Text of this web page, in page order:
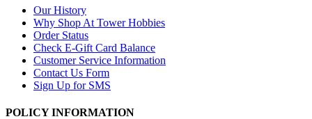
Our History
Why Shop At Tower Hobbies
Order Status
Check E-Gift Card Balance
Customer Service Information
Contact Us Form
Sign Up for SMS
POLICY INFORMATION